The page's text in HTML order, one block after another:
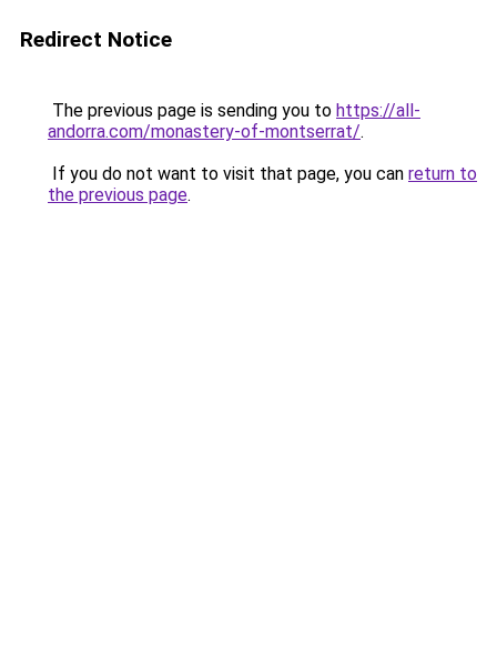
Redirect Notice
The previous page is sending you to https://all-
andorra.com/monastery-of-montserrat/.
If you do not want to visit that page, you can return to
the previous page.